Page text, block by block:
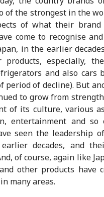
of the strongest in the
of what their brand
come to recognise
in the earlier
especially,
and also cars
period of decline). But
to grow from
of its culture, various
entertainment and so
seen the leadership
decades, and
of course, again like
other products have
many areas.